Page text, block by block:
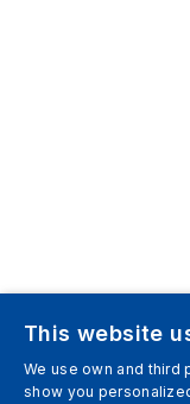
This website
We use own and third
show you